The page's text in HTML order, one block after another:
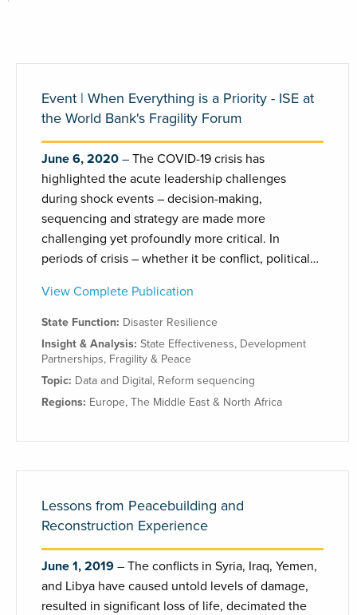
Event | When Everything is a Priority - ISE at
the World Bank's Fragility Forum
June 6, 2020
The COVID-19 crisis has
highlighted the acute leadership challenges
during shock events – decision-making,
sequencing and strategy are made more
challenging yet profoundly more critical. In
periods of crisis – whether it be conflict, political…
View Complete Publication
State Function: Disaster Resilience
Insight & Analysis: State Effectiveness, Development
Partnerships, Fragility & Peace
Topic: Data and Digital, Reform sequencing
Regions: Europe, The Middle East & North Africa
Lessons from Peacebuilding and
Reconstruction Experience
June 1, 2019
The conflicts in Syria, Iraq, Yemen,
and Libya have caused untold levels of damage,
resulted in significant loss of life, decimated the